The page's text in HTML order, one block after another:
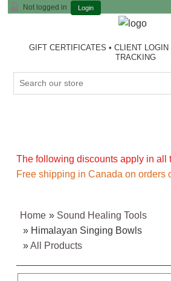
Not logged in Login
GIFT CERTIFICATES • CLIENT LOGIN
TRACKING
The following discounts apply in all
Free shipping in Canada on orders
Home » Sound Healing Tools
» Himalayan Singing Bowls
»All Products